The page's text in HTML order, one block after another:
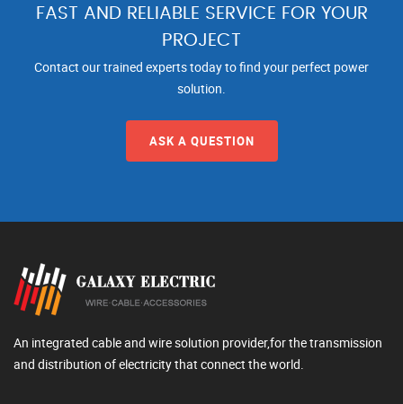
FAST AND RELIABLE SERVICE FOR YOUR
PROJECT
Contact our trained experts today to find your perfect power
solution.
ASK A QUESTION
An integrated cable and wire solution provider,for the transmission
and distribution of electricity that connect the world.